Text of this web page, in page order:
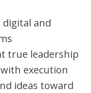
digital and
true leadership
execution
ideas toward